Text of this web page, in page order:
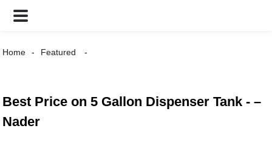
Home Featured
Best Price on 5 Gallon Dispenser Tank - –
Nader